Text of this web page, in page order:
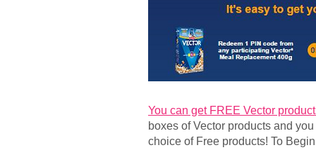
You can get FREE Vector
boxes of Vector products and
choice of Free products! To